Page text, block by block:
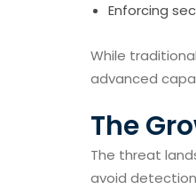
Enforcing
While
advanced
The
The threat
avoid